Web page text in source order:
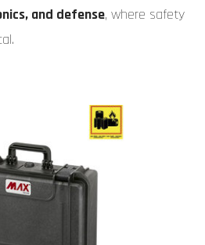
and defense, where safety